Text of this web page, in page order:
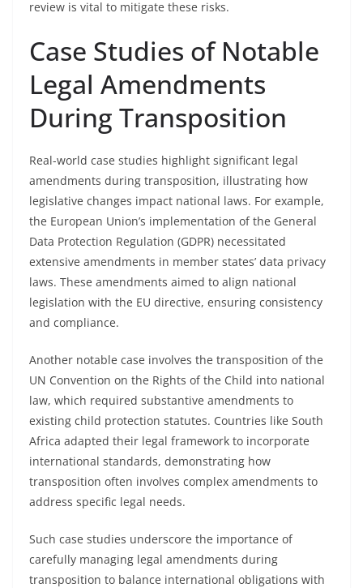
review is vital to mitigate these risks.
Case Studies of Notable
Legal Amendments
During Transposition
Real-world case studies highlight significant legal
amendments during transposition, illustrating how
legislative changes impact national laws. For example,
the European Union’s implementation of the General
Data Protection Regulation (GDPR) necessitated
extensive amendments in member states’ data privacy
laws. These amendments aimed to align national
legislation with the EU directive, ensuring consistency
and compliance.
Another notable case involves the transposition of the
UN Convention on the Rights of the Child into national
law, which required substantive amendments to
existing child protection statutes. Countries like South
Africa adapted their legal framework to incorporate
international standards, demonstrating how
transposition often involves complex amendments to
address specific legal needs.
Such case studies underscore the importance of
carefully managing legal amendments during
transposition to balance international obligations with